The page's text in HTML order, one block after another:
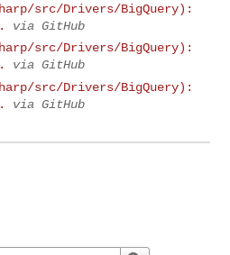
src/Drivers/BigQuery):
via GitHub
src/Drivers/BigQuery):
via GitHub
src/Drivers/BigQuery):
via GitHub